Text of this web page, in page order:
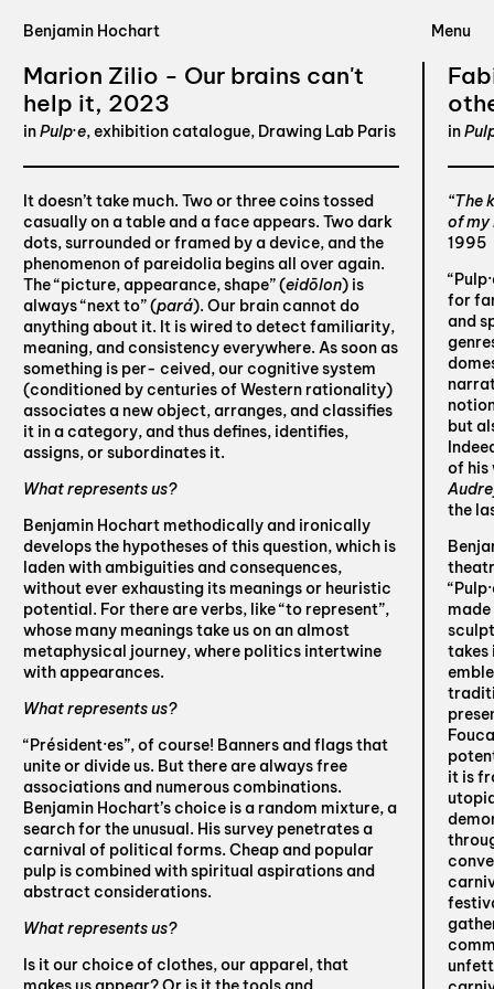
Benjamin Hochart
Marion Zilio - Our brains can't
help it, 2023
inPulp·e, exhibition catalogue, Drawing Lab Paris
It doesn’t take much. Two or three coins tossed
casually on a table and a face appears. Two dark
dots, surrounded or framed by a device, and the
phenomenon of pareidolia begins all over again.
The “picture, appearance, shape” (eidōlon) is
always “next to” (pará). Our brain cannot do
anything about it. It is wired to detect familiarity,
meaning, and consistency everywhere. As soon as
something is per- ceived, our cognitive system
(conditioned by centuries of Western rationality)
associates a new object, arranges, and classifies
it in a category, and thus defines, identifies,
assigns, or subordinates it.
What represents us?
Benjamin Hochart methodically and ironically
develops the hypotheses of this question, which is
laden with ambiguities and consequences,
without ever exhausting its meanings or heuristic
potential. For there are verbs, like “to represent”,
whose many meanings take us on an almost
metaphysical journey, where politics intertwine
with appearances.
What represents us?
“Président·es”, of course! Banners and flags that
unite or divide us. But there are always free
associations and numerous combinations.
Benjamin Hochart’s choice is a random mixture, a
search for the unusual. His survey penetrates a
carnival of political forms. Cheap and popular
pulp is combined with spiritual aspirations and
abstract considerations.
What represents us?
Is it our choice of clothes, our apparel, that
in
“The
of my
1995
for
and
but
of his
the
takes
it is